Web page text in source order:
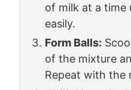
of milk at a
easily.
Form Balls:
of the mixture
Repeat with the